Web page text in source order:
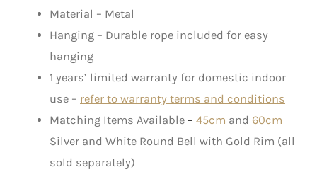
Material – Metal
Hanging – Durable rope included for easy
hanging
1 years’ limited warranty for domestic indoor
use – refer to warranty terms and conditions
Matching Items Available – 45cm and 60cm
Silver and White Round Bell with Gold Rim (all
sold separately)